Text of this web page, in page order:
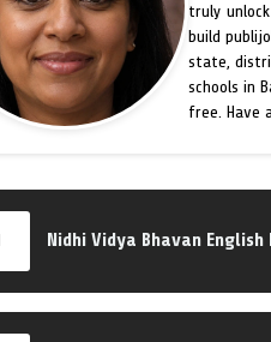
truly
build
state,
schools in
free. Have
Nidhi Vidya Bhavan